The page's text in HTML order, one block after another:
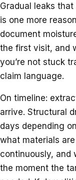
Gradual leaks
is one more
document
the first visit, and
you’re not stuck
claim language.
On timeline:
arrive. Structural
days depending
what materials
continuously, and
the moment the